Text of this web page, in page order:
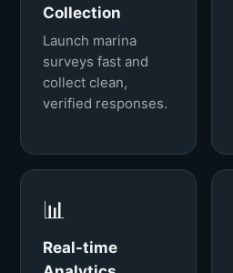
Collection
Launch marina
surveys fast and
collect clean,
verified responses.
📊
Real-time